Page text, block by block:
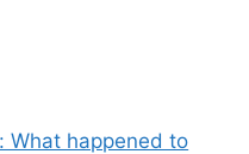
What happened to